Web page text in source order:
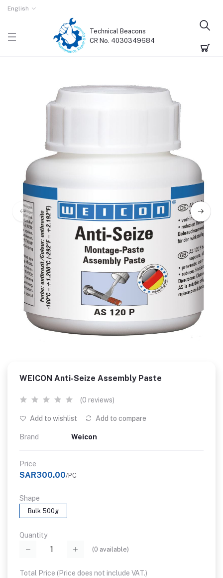
English
Technical Beacons
CR No. 4030349684
WEICON Anti-Seize Assembly Paste
(0 reviews)
Add to wishlist Add to compare
Brand Weicon
Price
SAR300.00/PC
Shape
Bulk 500g
Quantity
(0 available)
Total Price (Price does not include VAT.)